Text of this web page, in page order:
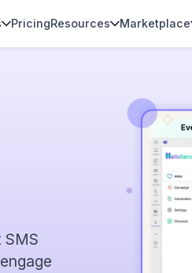
PricingResources Marketplace